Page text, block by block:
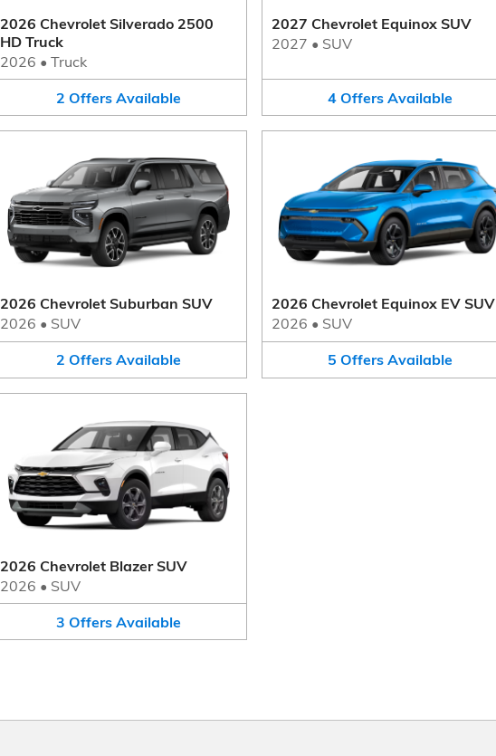
2026 Chevrolet Silverado 2500
HD Truck
2026 • Truck
2 Offers Available
2027 Chevrolet Equinox SUV
2027 • SUV
4 Offers Available
2026 Chevrolet Suburban SUV
2026 • SUV
2 Offers Available
2026 Chevrolet Equinox EV SUV
2026 • SUV
5 Offers Available
2026 Chevrolet Blazer SUV
2026 • SUV
3 Offers Available